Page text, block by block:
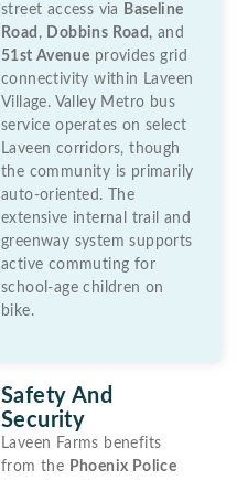
street access via
Baseline
Road , Dobbins Road , and
51st Avenue provides grid
connectivity within Laveen
Village. Valley Metro bus
service operates on select
Laveen corridors, though
the community is primarily
auto-oriented. The
extensive internal trail and
greenway system supports
active commuting for
school-age children on
bike.
Safety And
Security
Laveen Farms benefits
from the Phoenix Police